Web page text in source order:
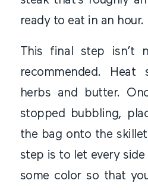
ready to eat in an hour.
This final step isn’t
recommended.
herbs and butter.
stopped bubbling,
the bag onto the
step is to let every
some color so that